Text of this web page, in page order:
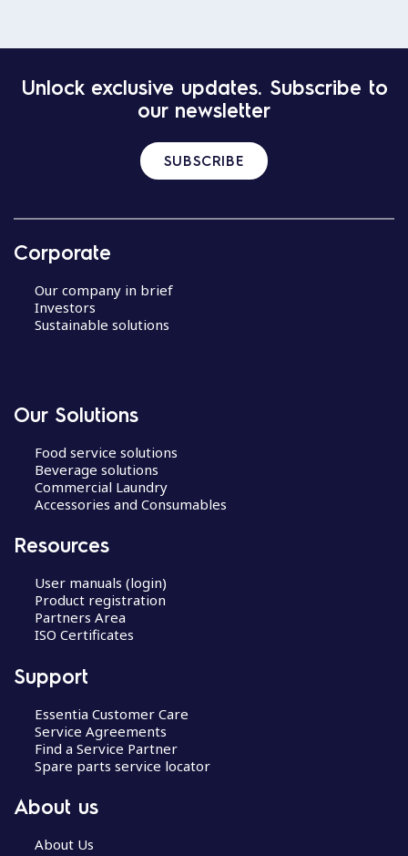
Unlock exclusive updates. Subscribe to
our newsletter
SUBSCRIBE
Corporate
Our company in brief
Investors
Sustainable solutions
Our Solutions
Food service solutions
Beverage solutions
Commercial Laundry
Accessories and Consumables
Resources
User manuals (login)
Product registration
Partners Area
ISO Certificates
Support
Essentia Customer Care
Service Agreements
Find a Service Partner
Spare parts service locator
About us
About Us